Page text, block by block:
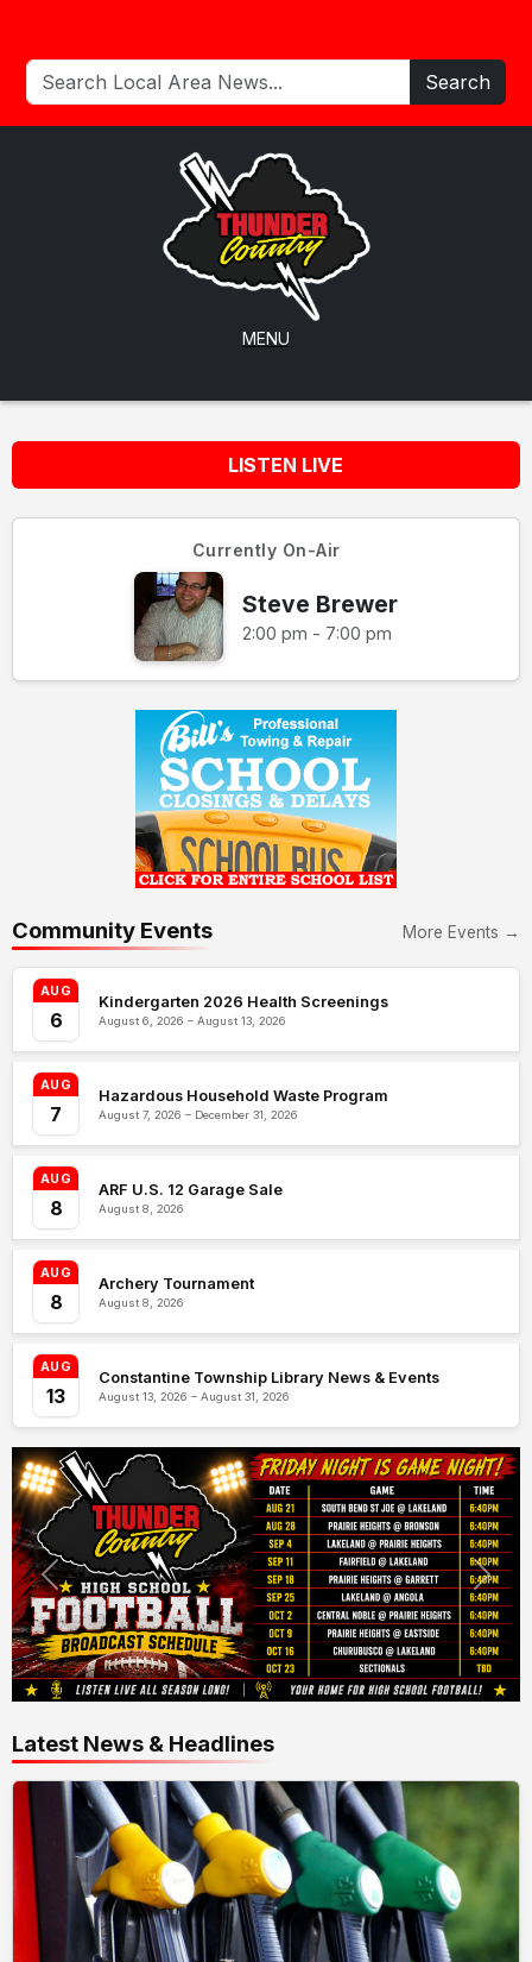
Search
MENU
LISTEN LIVE
Currently On-Air
Steve Brewer
2:00 pm - 7:00 pm
Community Events More Events →
AUG
6
Kindergarten 2026 Health Screenings
August 6, 2026 – August 13, 2026
AUG
7
Hazardous Household Waste Program
August 7, 2026 – December 31, 2026
AUG
8
ARF U.S. 12 Garage Sale
August 8, 2026
AUG
8
Archery Tournament
August 8, 2026
AUG
13
Constantine Township Library News & Events
August 13, 2026 – August 31, 2026
Latest News & Headlines